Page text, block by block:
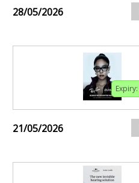
28/05/2026
Expiry:
21/05/2026